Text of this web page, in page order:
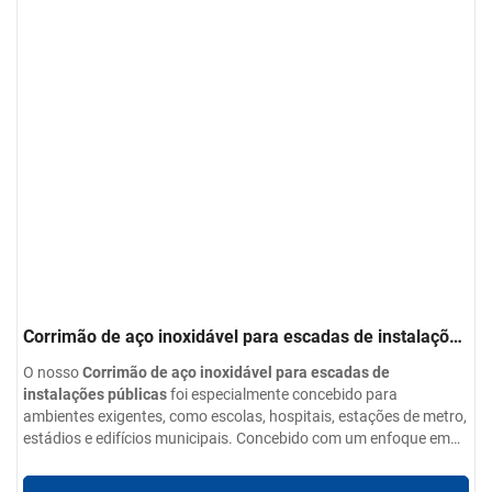
Corrimão de aço inoxidável para escadas de instalações
públicas
O nossoCorrimão de aço inoxidável para escadas de
instalações públicasfoi especialmente concebido para
ambientes exigentes, como escolas, hospitais, estações de metro,
estádios e edifícios municipais. Concebido com um enfoque em
corpos utiliza aço inoxidável de qualidade superior para garantir
Opções de materiais:Aço inoxidável 304 / 201 / 316 / 430